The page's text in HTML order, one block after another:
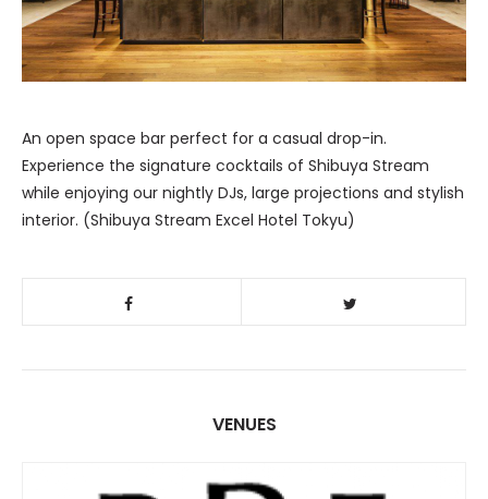
An open space bar perfect for a casual drop-in.
Experience the signature cocktails of Shibuya Stream
while enjoying our nightly DJs, large projections and stylish
interior. (Shibuya Stream Excel Hotel Tokyu)
VENUES